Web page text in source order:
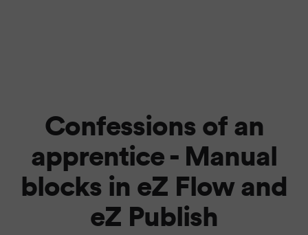
Confessions of an
apprentice - Manual
blocks in eZ Flow and
eZ Publish